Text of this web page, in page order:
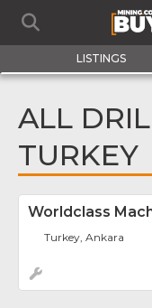
LISTINGS
ALL
TURKEY
Worldclass
Turkey, Ankara